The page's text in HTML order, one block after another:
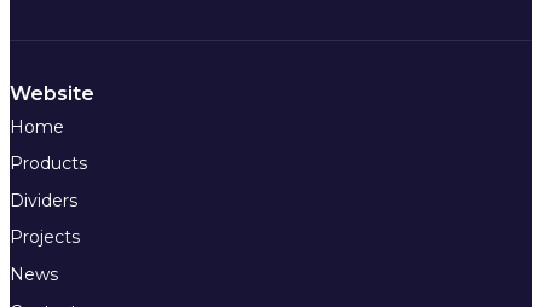
Website
Home
Products
Dividers
Projects
News